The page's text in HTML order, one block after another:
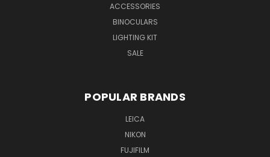
ACCESSORIES
BINOCULARS
LIGHTING KIT
SALE
POPULAR BRANDS
LEICA
NIKON
FUJIFILM